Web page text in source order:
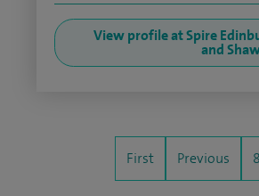
View profile at Spire
and
First Previous